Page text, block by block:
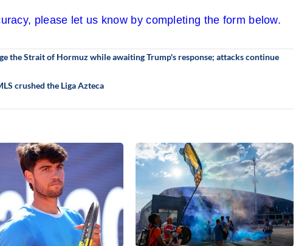
please let us know by completing the form below.
the Strait of Hormuz while awaiting Trump's response; attacks continue
crushed the Liga Azteca